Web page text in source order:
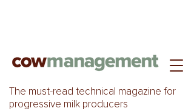
The must-read technical magazine for
progressive milk producers